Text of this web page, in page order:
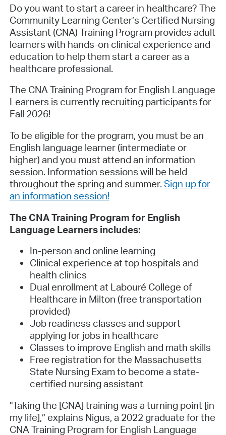
Do you want to start a career in healthcare? The
Community Learning Center’s Certified Nursing
Assistant (CNA) Training Program provides adult
learners with hands-on clinical experience and
education to help them start a career as a
healthcare professional.
The CNA Training Program for English Language
Learners is currently recruiting participants for
Fall 2026!
To be eligible for the program, you must be an
English language learner (intermediate or
higher) and you must attend an information
session. Information sessions will be held
throughout the spring and summer. Sign up for
an information session!
The CNA Training Program for English
Language Learners includes:
In-person and online learning
Clinical experience at top hospitals and
health clinics
Dual enrollment at Labouré College of
Healthcare in Milton (free transportation
provided)
Job readiness classes and support
applying for jobs in healthcare
Classes to improve English and math skills
Free registration for the Massachusetts
State Nursing Exam to become a state-
certified nursing assistant
"Taking the [CNA] training was a turning point [in
my life],” explains Nigus, a 2022 graduate for the
CNA Training Program for English Language